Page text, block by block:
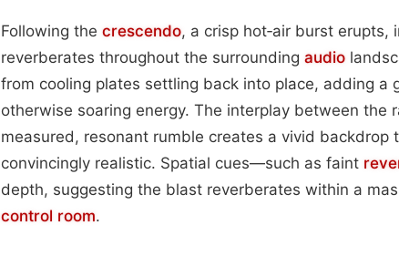
Following the crescendo, a crisp hot‑air burst erupts,
reverberates throughout the surrounding audio
from cooling plates settling back into place, adding a
otherwise soaring energy. The interplay between the
measured, resonant rumble creates a vivid backdrop
convincingly realistic. Spatial cues—such as faint
depth, suggesting the blast reverberates within a
control room.